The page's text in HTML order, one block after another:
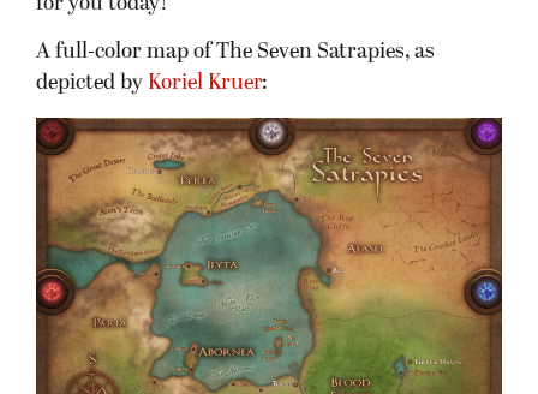
A full-color map of The Seven Satrapies, as
depicted by Koriel Kruer: